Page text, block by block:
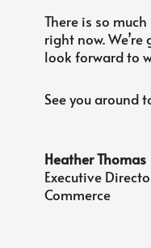
There is so
right now.
look forward to
See you around
Heather Thomas
Executive
Commerce